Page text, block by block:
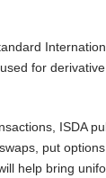
for
ISDA
put
help bring